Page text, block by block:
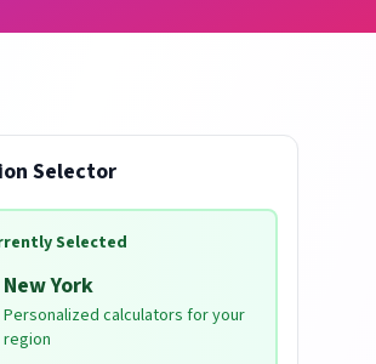
Selector
Selected
New York
Personalized calculators for your
region